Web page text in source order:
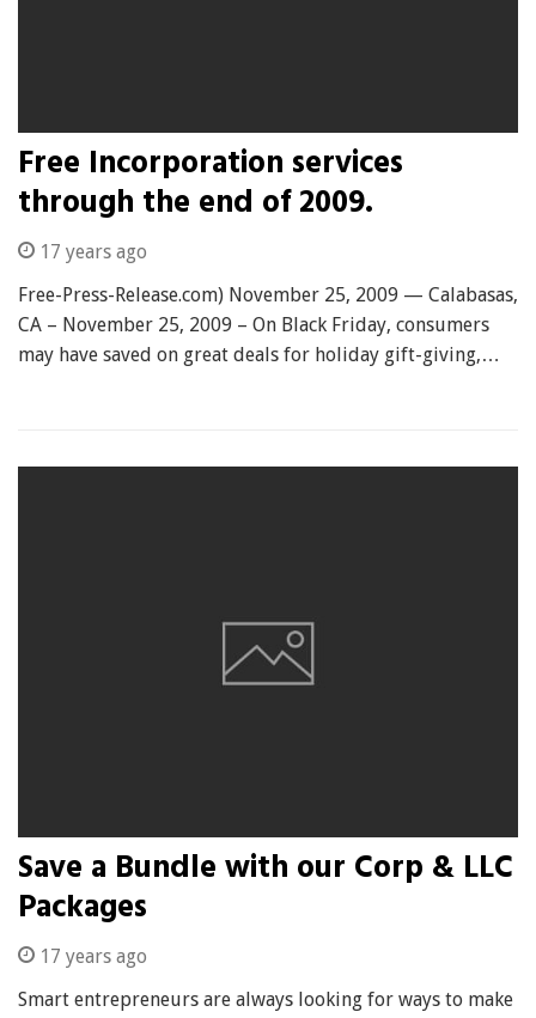
Free Incorporation services
through the end of 2009.
17 years ago
Free-Press-Release.com) November 25, 2009 — Calabasas,
CA – November 25, 2009 – On Black Friday, consumers
may have saved on great deals for holiday gift-giving,…
Save a Bundle with our Corp & LLC
Packages
17 years ago
Smart entrepreneurs are always looking for ways to make